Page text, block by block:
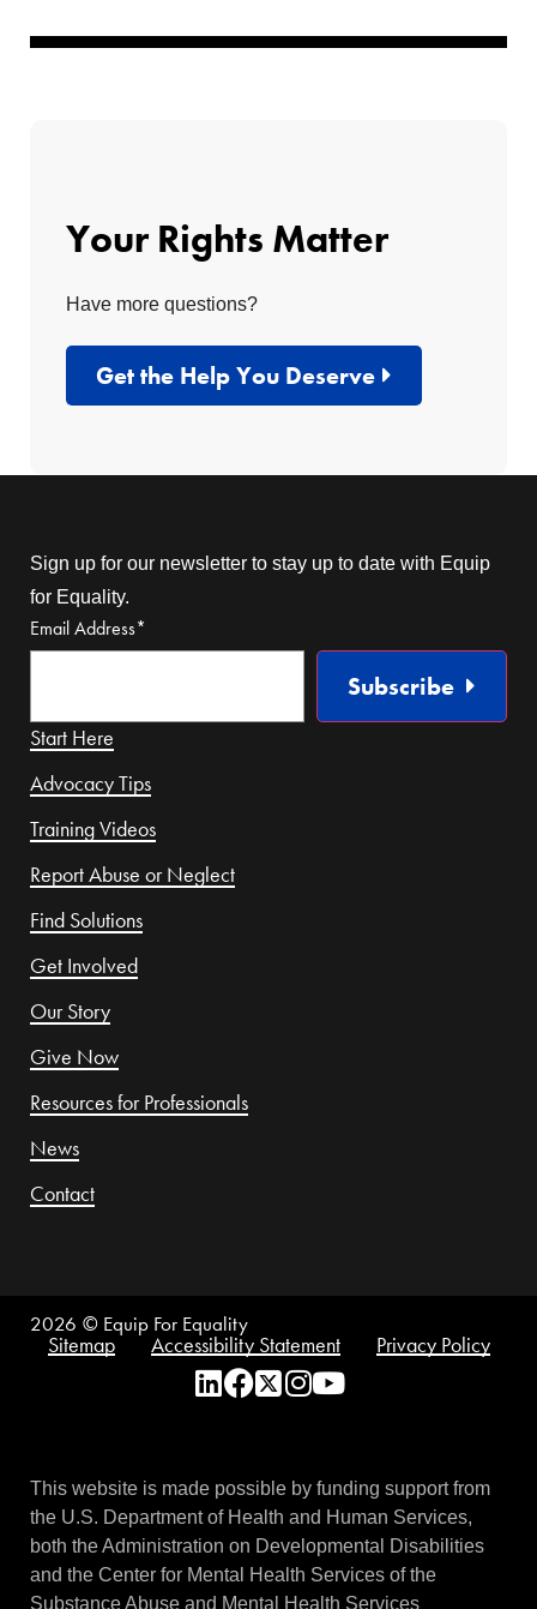
Your Rights Matter
Have more questions?
Get the Help You Deserve
Sign up for our newsletter to stay up to date with Equip
for Equality.
Email Address*
Subscribe
Start Here
Advocacy Tips
Training Videos
Report Abuse or Neglect
Find Solutions
Get Involved
Our Story
Give Now
Resources for Professionals
News
Contact
2026 © Equip For Equality
Sitemap Accessibility Statement Privacy Policy
This website is made possible by funding support from
the U.S. Department of Health and Human Services,
both the Administration on Developmental Disabilities
and the Center for Mental Health Services of the
Substance Abuse and Mental Health Services